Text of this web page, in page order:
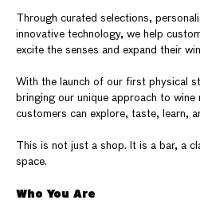
Through curated selections,
innovative technology, we help
excite the senses and expand their
With the launch of our first physical
bringing our unique approach to
customers can explore, taste, learn,
This is not just a shop. It is a bar, a
space.
Who You Are